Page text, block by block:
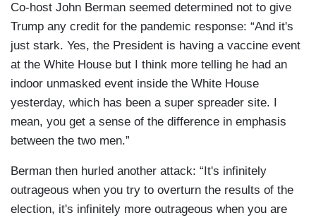
Co-host John Berman seemed determined not to give
Trump any credit for the pandemic response: “And it's
just stark. Yes, the President is having a vaccine event
at the White House but I think more telling he had an
indoor unmasked event inside the White House
yesterday, which has been a super spreader site. I
mean, you get a sense of the difference in emphasis
between the two men.”
Berman then hurled another attack: “It's infinitely
outrageous when you try to overturn the results of the
election, it's infinitely more outrageous when you are